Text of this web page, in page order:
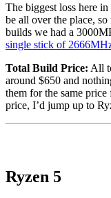
The biggest loss here
be all over the place,
builds we had a
single stick of
Total Build Price: All
around $650 and
them for the same
price, I’d jump up to
Ryzen 5